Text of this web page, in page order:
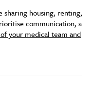
housing, renting,
communication, a
your medical team and